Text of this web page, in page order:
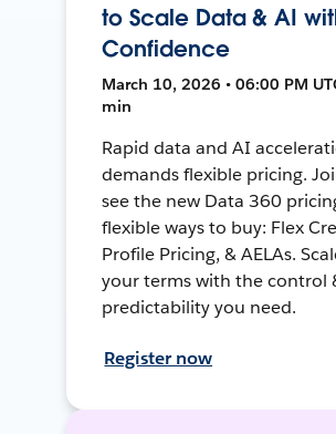
to Scale Data & AI
Confidence
March 10, 2026 • 06:00 PM
min
Rapid data and AI
demands flexible pricing.
see the new Data 360
flexible ways to buy: Flex
Profile Pricing, & AELAs.
your terms with the control
predictability you need.
Register now